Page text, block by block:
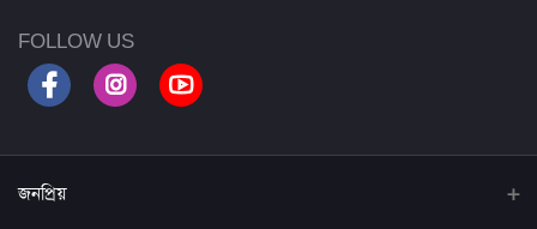
FOLLOW US
জনপ্রিয়